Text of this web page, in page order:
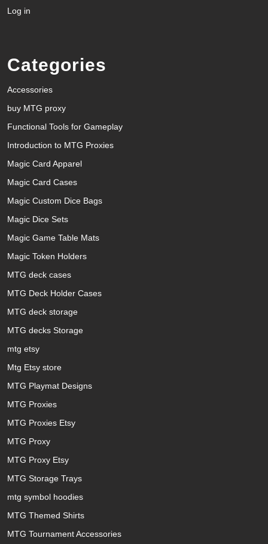
Log in
Categories
Accessories
buy MTG proxy
Functional Tools for Gameplay
Introduction to MTG Proxies
Magic Card Apparel
Magic Card Cases
Magic Custom Dice Bags
Magic Dice Sets
Magic Game Table Mats
Magic Token Holders
MTG deck cases
MTG Deck Holder Cases
MTG deck storage
MTG decks Storage
mtg etsy
Mtg Etsy store
MTG Playmat Designs
MTG Proxies
MTG Proxies Etsy
MTG Proxy
MTG Proxy Etsy
MTG Storage Trays
mtg symbol hoodies
MTG Themed Shirts
MTG Tournament Accessories